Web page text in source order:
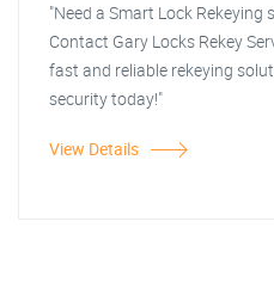
"Need a Smart Lock Rekeying
Contact Gary Locks Rekey
fast and reliable rekeying
security today!"
View Details